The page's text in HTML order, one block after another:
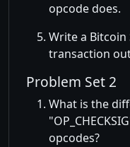
opcode does.
Write a
transaction
Problem Set 2
What is the
OP_CHECKSIG
opcodes?